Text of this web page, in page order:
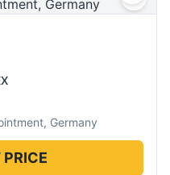
Germany
PRICE